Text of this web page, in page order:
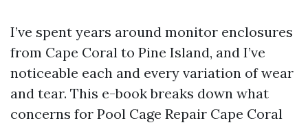
I’ve spent years around monitor enclosures
from Cape Coral to Pine Island, and I’ve
noticeable each and every variation of wear
and tear. This e-book breaks down what
concerns for Pool Cage Repair Cape Coral